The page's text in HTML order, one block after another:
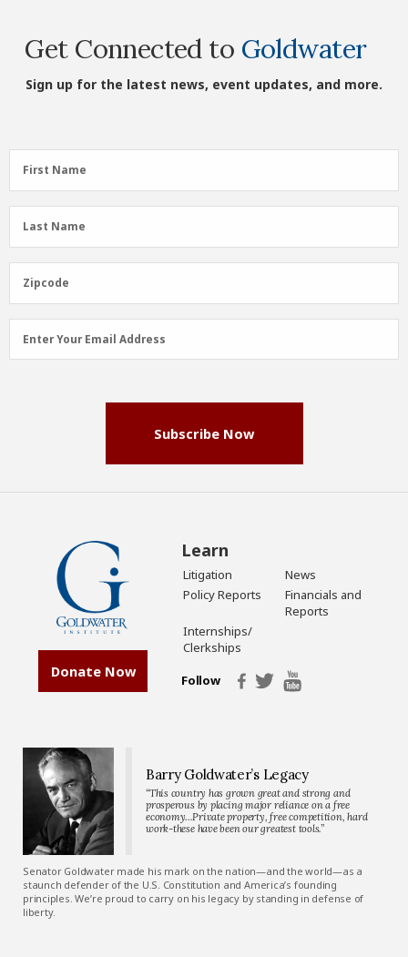
Get Connected to Goldwater
Sign up for the latest news, event updates, and more.
First
Name
First Name
Last
Name
Last Name
Zipcode
Zipcode
Email
Address
Enter Your Email Address
Subscribe Now
Donate Now
Learn
Litigation
News
Policy Reports
Financials and
Reports
Internships/
Clerkships
Follow
Barry Goldwater’s Legacy
“This country has grown great and strong and
prosperous by placing major reliance on a free
economy…Private property, free competition, hard
work-these have been our greatest tools.”
Senator Goldwater made his mark on the nation—and the world—as a
staunch defender of the U.S. Constitution and America’s founding
principles. We’re proud to carry on his legacy by standing in defense of
liberty.